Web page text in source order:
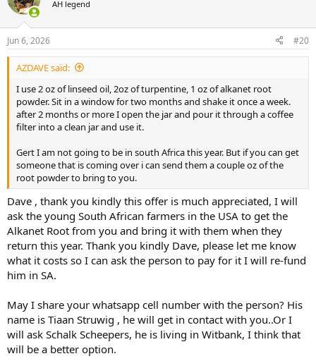
i
s
:
AH legend
Jun 6, 2026 #20
AZDAVE said:
I use 2 oz of linseed oil, 2oz of turpentine, 1 oz of alkanet root
powder. Sit in a window for two months and shake it once a week.
after 2 months or more I open the jar and pour it through a coffee
filter into a clean jar and use it.
Gert I am not going to be in south Africa this year. But if you can get
someone that is coming over i can send them a couple oz of the
root powder to bring to you.
Dave , thank you kindly this offer is much appreciated, I will
ask the young South African farmers in the USA to get the
Alkanet Root from you and bring it with them when they
return this year. Thank you kindly Dave, please let me know
what it costs so I can ask the person to pay for it I will re-fund
him in SA.
May I share your whatsapp cell number with the person? His
name is Tiaan Struwig , he will get in contact with you..Or I
will ask Schalk Scheepers, he is living in Witbank, I think that
will be a better option.